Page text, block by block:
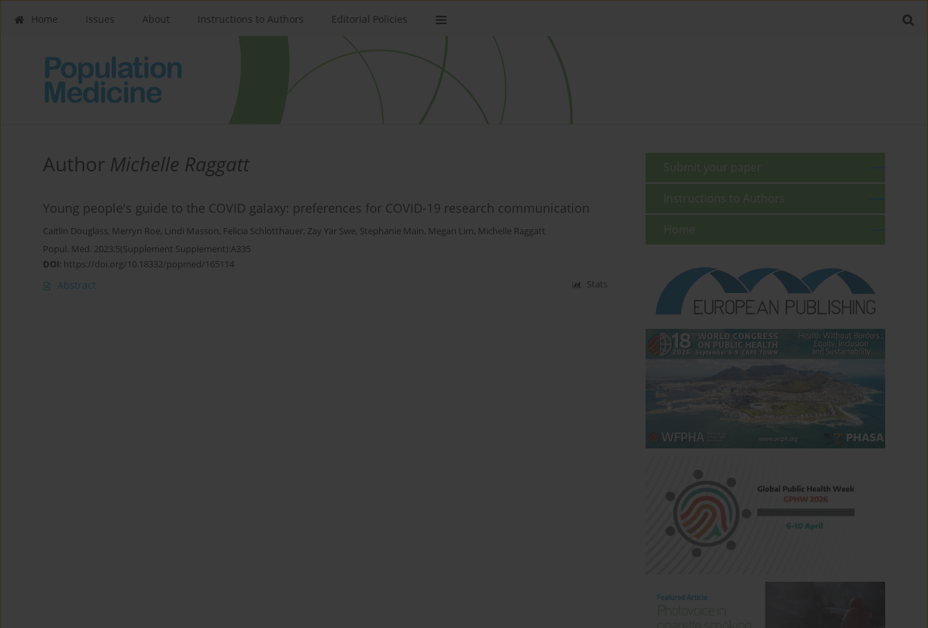
Home Issues About Instructions to Authors Editorial Policies
Author Michelle Raggatt
Young people's guide to the COVID galaxy: preferences for COVID-19 research communication
Caitlin Douglass, Merryn Roe, Lindi Masson, Felicia Schlotthauer, Zay Yar Swe, Stephanie Main, Megan Lim, Michelle Raggatt
Popul. Med. 2023;5(Supplement Supplement):A335
DOI: https://doi.org/10.18332/popmed/165114
Abstract Stats
Submit your paper
Instructions to Authors
Home